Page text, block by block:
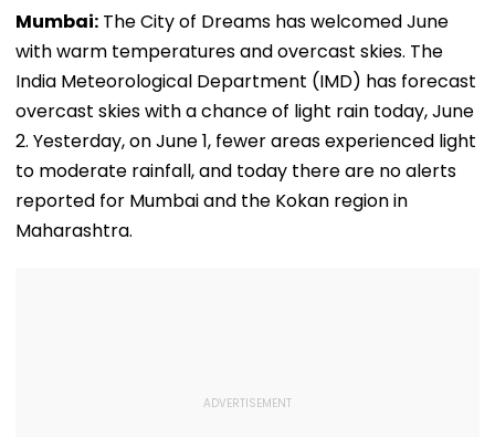
Mumbai: The City of Dreams has welcomed June
with warm temperatures and overcast skies. The
India Meteorological Department (IMD) has forecast
overcast skies with a chance of light rain today, June
2. Yesterday, on June 1, fewer areas experienced light
to moderate rainfall, and today there are no alerts
reported for Mumbai and the Kokan region in
Maharashtra.